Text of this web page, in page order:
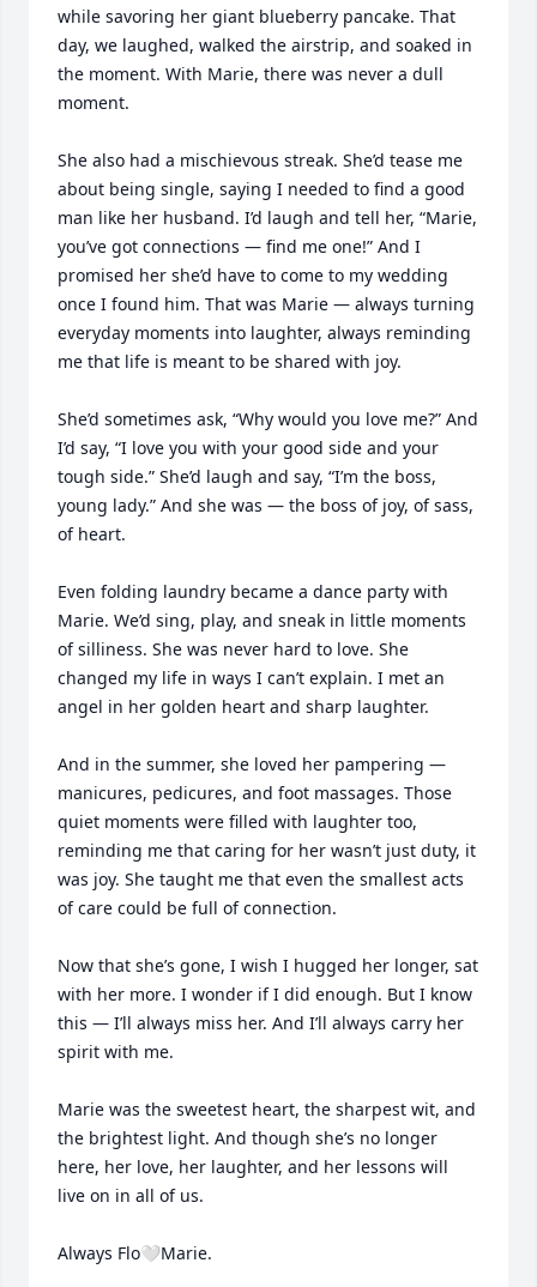
while savoring her giant blueberry pancake. That
day, we laughed, walked the airstrip, and soaked in
the moment. With Marie, there was never a dull
moment.
She also had a mischievous streak. She’d tease me
about being single, saying I needed to find a good
man like her husband. I’d laugh and tell her, “Marie,
you’ve got connections — find me one!” And I
promised her she’d have to come to my wedding
once I found him. That was Marie — always turning
everyday moments into laughter, always reminding
me that life is meant to be shared with joy.
She’d sometimes ask, “Why would you love me?” And
I’d say, “I love you with your good side and your
tough side.” She’d laugh and say, “I’m the boss,
young lady.” And she was — the boss of joy, of sass,
of heart.
Even folding laundry became a dance party with
Marie. We’d sing, play, and sneak in little moments
of silliness. She was never hard to love. She
changed my life in ways I can’t explain. I met an
angel in her golden heart and sharp laughter.
And in the summer, she loved her pampering —
manicures, pedicures, and foot massages. Those
quiet moments were filled with laughter too,
reminding me that caring for her wasn’t just duty, it
was joy. She taught me that even the smallest acts
of care could be full of connection.
Now that she’s gone, I wish I hugged her longer, sat
with her more. I wonder if I did enough. But I know
this — I’ll always miss her. And I’ll always carry her
spirit with me.
Marie was the sweetest heart, the sharpest wit, and
the brightest light. And though she’s no longer
here, her love, her laughter, and her lessons will
live on in all of us.
Always Flo🤍Marie.